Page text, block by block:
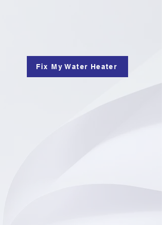
Fix My Water Heater